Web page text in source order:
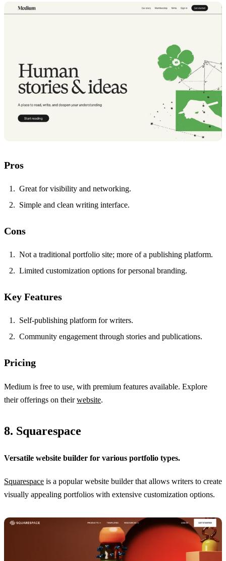
Pros
Great for visibility and networking.
Simple and clean writing interface.
Cons
Not a traditional portfolio site; more of a publishing platform.
Limited customization options for personal branding.
Key Features
Self-publishing platform for writers.
Community engagement through stories and publications.
Pricing
Medium is free to use, with premium features available. Explore
their offerings on theirwebsite.
8. Squarespace
Versatile website builder for various portfolio types.
Squarespace is a popular website builder that allows writers to create
visually appealing portfolios with extensive customization options.